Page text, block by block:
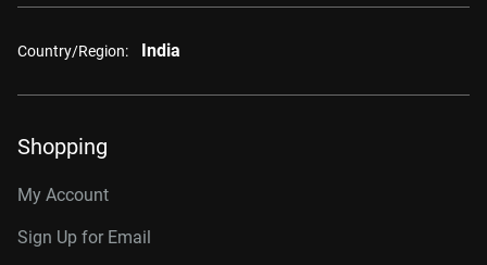
Country/Region: India
Shopping
My Account
Sign Up for Email